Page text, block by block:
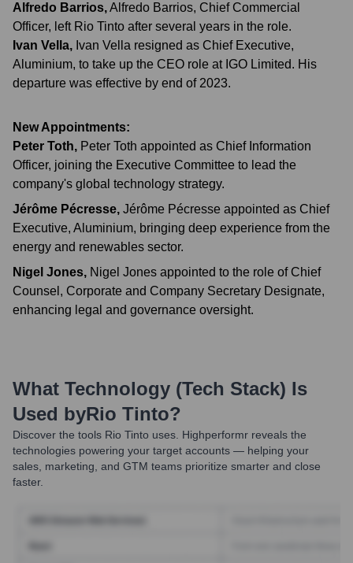
Alfredo Barrios,Alfredo Barrios, Chief Commercial
Officer, left Rio Tinto after several years in the role.
Ivan Vella, Ivan Vella resigned as Chief Executive,
Aluminium, to take up the CEO role at IGO Limited. His
departure was effective by end of 2023.
New Appointments:
Peter Toth, Peter Toth appointed as Chief Information
Officer, joining the Executive Committee to lead the
company's global technology strategy.
Jérôme Pécresse, Jérôme Pécresse appointed as Chief
Executive, Aluminium, bringing deep experience from the
energy and renewables sector.
Nigel Jones, Nigel Jones appointed to the role of Chief
Counsel, Corporate and Company Secretary Designate,
enhancing legal and governance oversight.
What Technology (Tech Stack) Is
Used byRio Tinto?
Discover the tools Rio Tinto uses. Highperformr reveals the
technologies powering your target accounts — helping your
sales, marketing, and GTM teams prioritize smarter and close
faster.